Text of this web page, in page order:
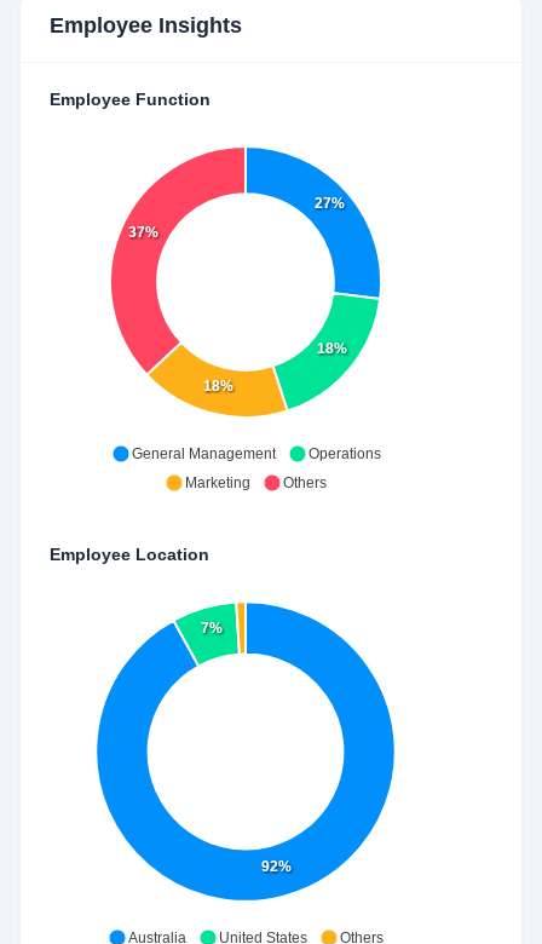
Employee Insights
Employee Function
27%
18%
18%
37%
General Management
Operations
Marketing
Others
Employee Location
92%
7%
Australia United States Others